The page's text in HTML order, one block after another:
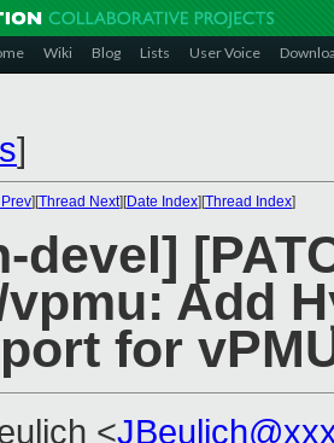
Wiki Blog Lists User Voice
]
][Thread Next][Date Index][Thread Index]
devel]
Add
for
<